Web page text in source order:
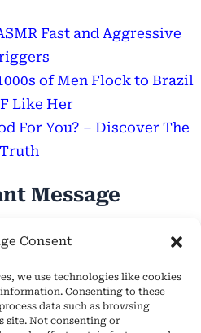
Consent
we use technologies like cookies
Consenting to these
data such as browsing
site. Not consenting or
Fast and Aggressive
of Men Flock to Brazil
Like Her
For You? – Discover The
Truth
Message
a Wonderful Day!